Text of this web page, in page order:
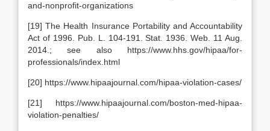
and-nonprofit-organizations
[19] The Health Insurance Portability and Accountability
Act of 1996. Pub. L. 104-191. Stat. 1936. Web. 11 Aug.
2014.; see also https://www.hhs.gov/hipaa/for-
professionals/index.html
[20] https://www.hipaajournal.com/hipaa-violation-cases/
[21] https://www.hipaajournal.com/boston-med-hipaa-
violation-penalties/